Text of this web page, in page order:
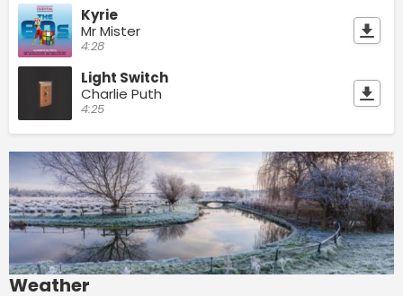
Kyrie
Mr Mister
4:28
Light Switch
Charlie Puth
4:25
Weather